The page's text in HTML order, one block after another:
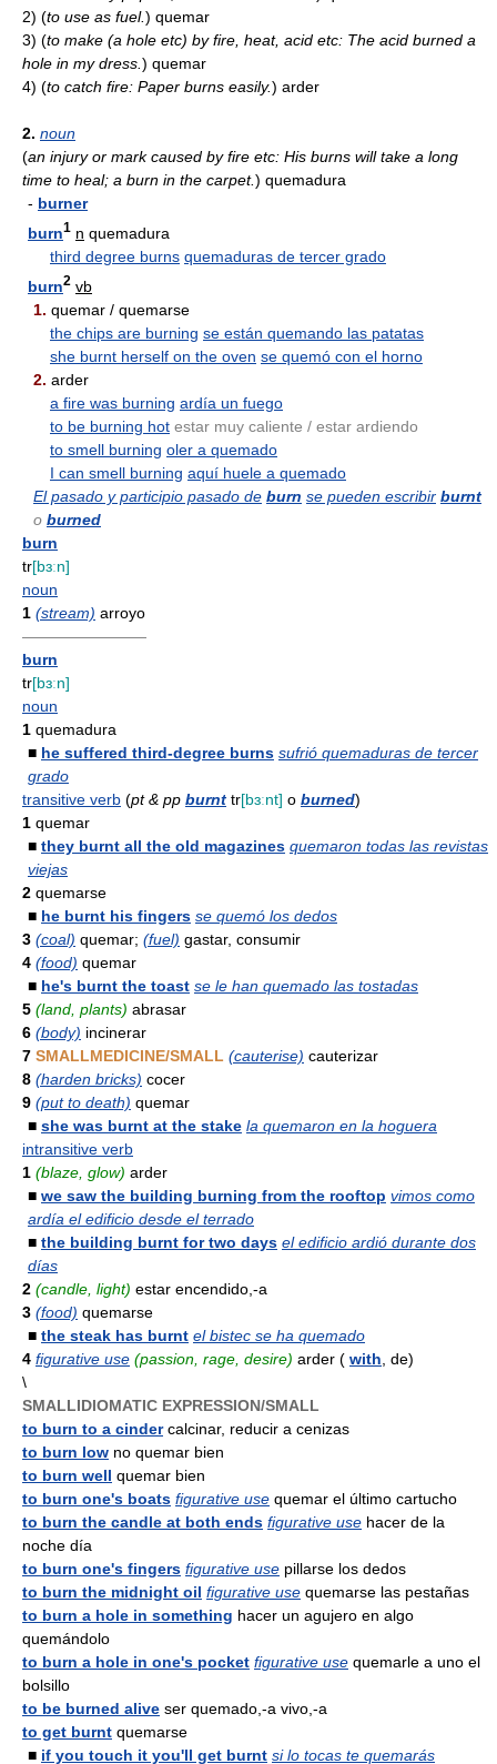
2) (to use as fuel.) quemar
3) (to make (a hole etc) by fire, heat, acid etc: The acid burned a
hole in my dress.) quemar
4) (to catch fire: Paper burns easily.) arder
2. noun
(an injury or mark caused by fire etc: His burns will take a long
time to heal; a burn in the carpet.) quemadura
- burner
burn1 n quemadura
third degree burns quemaduras de tercer grado
burn2 vb
1. quemar / quemarse
the chips are burning se están quemando las patatas
she burnt herself on the oven se quemó con el horno
2. arder
a fire was burning ardía un fuego
to be burning hot estar muy caliente / estar ardiendo
to smell burning oler a quemado
I can smell burning aquí huele a quemado
El pasado y participio pasado de burn se pueden escribir burnt
o burned
burn
tr[bɜːn]
noun
1 (stream) arroyo
————————
burn
tr[bɜːn]
noun
1 quemadura
■ he suffered third-degree burns sufrió quemaduras de tercer
grado
transitive verb (pt & pp burnt tr[bɜːnt] o burned)
1 quemar
■ they burnt all the old magazines quemaron todas las revistas
viejas
2 quemarse
■ he burnt his fingers se quemó los dedos
3 (coal) quemar; (fuel) gastar, consumir
4 (food) quemar
■ he's burnt the toast se le han quemado las tostadas
5 (land, plants) abrasar
6 (body) incinerar
7 SMALLMEDICINE/SMALL (cauterise) cauterizar
8 (harden bricks) cocer
9 (put to death) quemar
■ she was burnt at the stake la quemaron en la hoguera
intransitive verb
1 (blaze, glow) arder
■ we saw the building burning from the rooftop vimos como
ardía el edificio desde el terrado
■ the building burnt for two days el edificio ardió durante dos
días
2 (candle, light) estar encendido,-a
3 (food) quemarse
■ the steak has burnt el bistec se ha quemado
4 figurative use (passion, rage, desire) arder ( with , de)
\
SMALLIDIOMATIC EXPRESSION/SMALL
to burn to a cindercalcinar, reducir a cenizas
to burn low no quemar bien
to burn well quemar bien
to burn one's boats figurative use quemar el último cartucho
to burn the candle at both ends figurative use hacer de la
noche día
to burn one's fingers figurative use pillarse los dedos
to burn the midnight oil figurative use quemarse las pestañas
to burn a hole in something hacer un agujero en algo
quemándolo
to burn a hole in one's pocket figurative use quemarle a uno el
bolsillo
to be burned alive ser quemado,-a vivo,-a
to get burnt quemarse
■ if you touch it you'll get burnt si lo tocas te quemarás